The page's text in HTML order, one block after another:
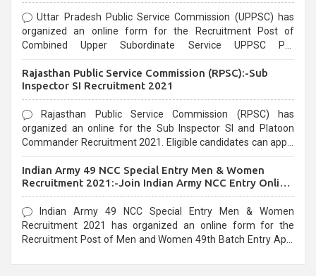
Uttar Pradesh Public Service Commission (UPPSC) has
organized an online form for the Recruitment Post of
Combined Upper Subordinate Service UPPSC Pre
last date that is 02/03/2021
Rajasthan Public Service Commission (RPSC):-Sub
Inspector SI Recruitment 2021
Rajasthan Public Service Commission (RPSC) has
organized an online for the Sub Inspector SI and Platoon
Commander Recruitment 2021. Eligible candidates can apply
Indian Army 49 NCC Special Entry Men & Women
Recruitment 2021:-Join Indian Army NCC Entry Online
Form
Indian Army 49 NCC Special Entry Men & Women
Recruitment 2021 has organized an online form for the
Recruitment Post of Men and Women 49th Batch Entry April